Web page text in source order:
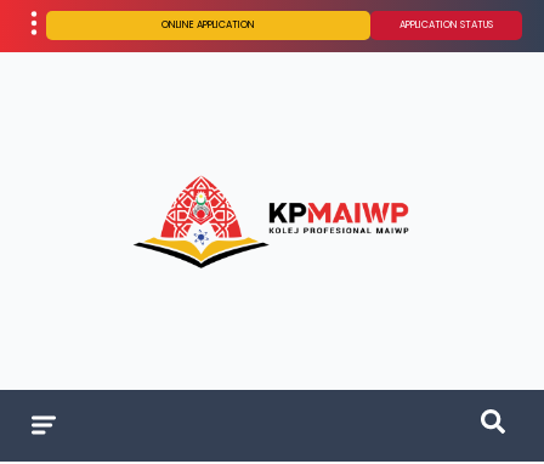
ONLINE APPLICATION APPLICATION STATUS